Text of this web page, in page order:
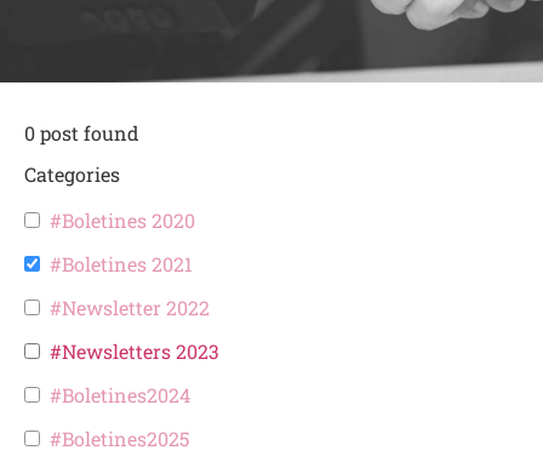
0post found
Categories
#Boletines 2020
#Boletines 2021
#Newsletter 2022
#Newsletters 2023
#Boletines2024
#Boletines2025